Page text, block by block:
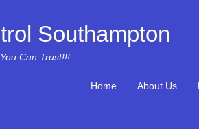
Southampton
Can Trust!!!
Home About Us